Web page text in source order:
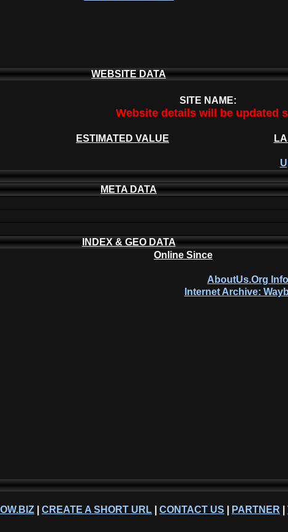
WEBSITE DATA
SITE NAME:
Website details will be updated
ESTIMATED VALUE
META DATA
INDEX & GEO DATA
Online Since
AboutUs.Org
Internet Archive:
CREATE A SHORT URL CONTACT US PARTNER